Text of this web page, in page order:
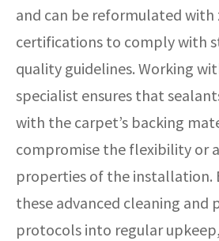
and can be reformulated with
certifications to comply with
quality guidelines. Working
specialist ensures that
with the carpet’s backing
compromise the flexibility or
properties of the installation.
these advanced cleaning and
protocols into regular